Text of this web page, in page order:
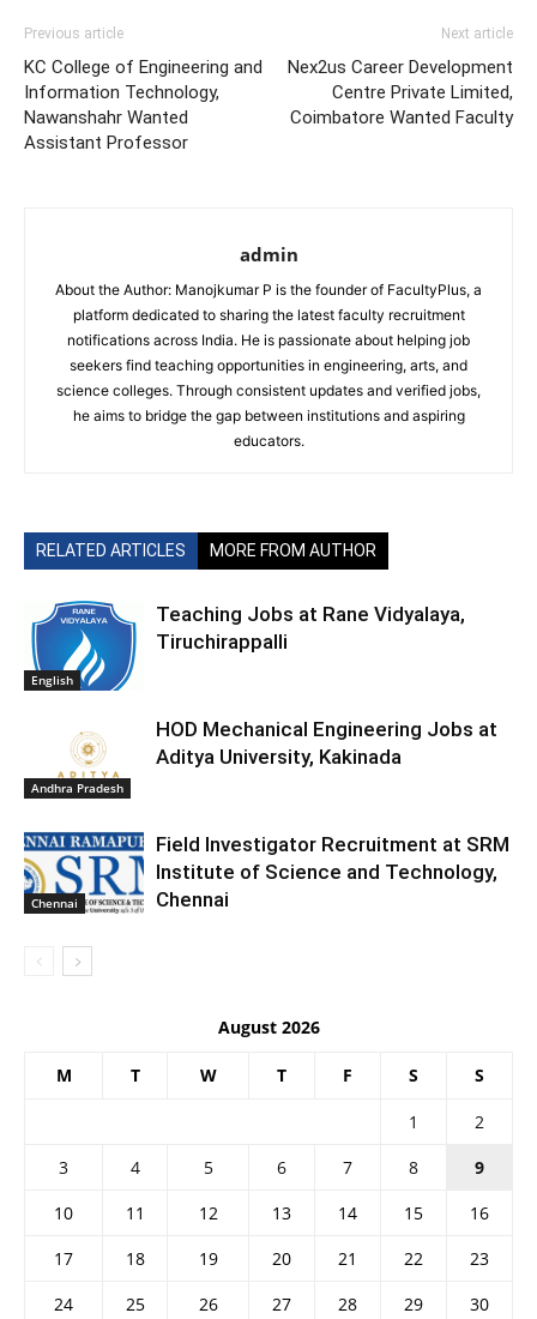
Previous article
KC College of Engineering and
Information Technology,
Nawanshahr Wanted
Assistant Professor
Next article
Nex2us Career Development
Centre Private Limited,
Coimbatore Wanted Faculty
admin
About the Author: Manojkumar P is the founder of FacultyPlus, a
platform dedicated to sharing the latest faculty recruitment
notifications across India. He is passionate about helping job
seekers find teaching opportunities in engineering, arts, and
science colleges. Through consistent updates and verified jobs,
he aims to bridge the gap between institutions and aspiring
educators.
RELATED ARTICLES MORE FROM AUTHOR
English
Teaching Jobs at Rane Vidyalaya,
Tiruchirappalli
Andhra Pradesh
HOD Mechanical Engineering Jobs at
Aditya University, Kakinada
Chennai
Field Investigator Recruitment at SRM
Institute of Science and Technology,
Chennai
August 2026
M T W T F S S
1
2
3
4 5 6 7 8
9
10
11 12 13 14 15
16
17
18 19 20 21 22
23
24
25 26 27 28 29
30